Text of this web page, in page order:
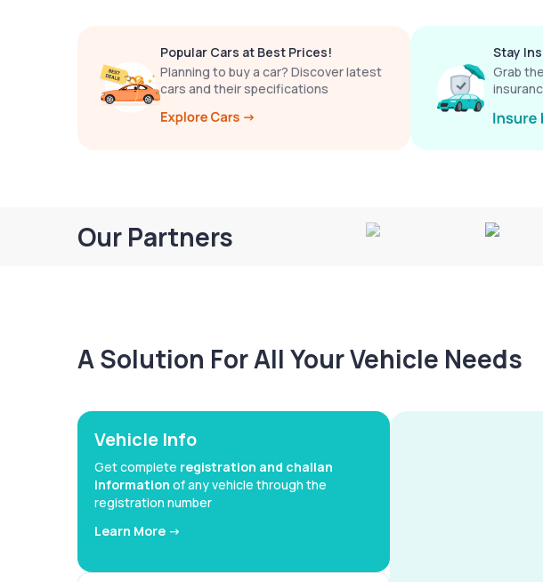
Popular Cars at Best Prices!
Planning to buy a car? Discover latest
cars and their specifications
Stay
Grab
Our Partners
A Solution For All Your Vehicle Needs
Vehicle Info
Get complete registration and challan
information of any vehicle through the
registration number
Learn More ->